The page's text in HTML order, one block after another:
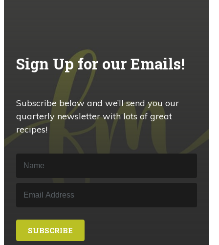
Sign Up for our Emails!
Subscribe below and we’ll send you our
quarterly newsletter with lots of great
recipes!
SUBSCRIBE